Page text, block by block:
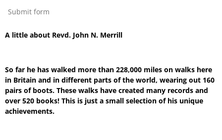
Submit form
A little about Revd. John N. Merrill
So far he has walked more than 228,000 miles on walks here
in Britain and in different parts of the world, wearing out 160
pairs of boots. These walks have created many records and
over 520 books! This is just a small selection of his unique
achievements.